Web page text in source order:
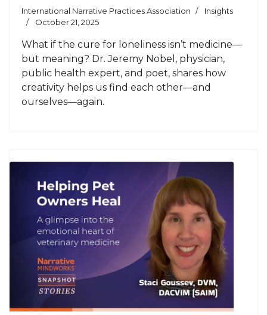
International Narrative Practices Association
Insights
October 21, 2025
What if the cure for loneliness isn’t medicine—
but meaning? Dr. Jeremy Nobel, physician,
public health expert, and poet, shares how
creativity helps us find each other—and
ourselves—again.